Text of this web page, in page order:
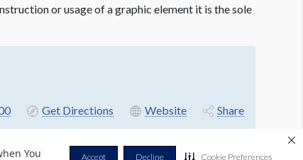
You Accept Decline Cookie Preferences
or usage of a graphic element it is the sole
Get Directions Website Share